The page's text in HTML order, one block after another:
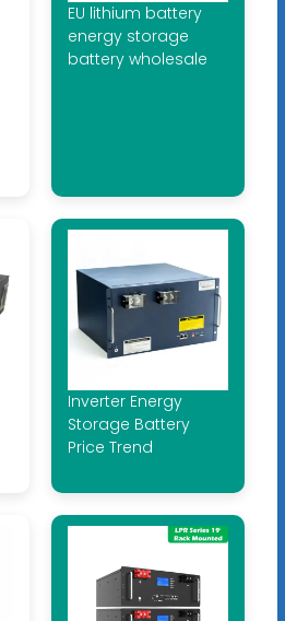
EU lithium battery
energy storage
battery wholesale
Inverter Energy
Storage Battery
Price Trend